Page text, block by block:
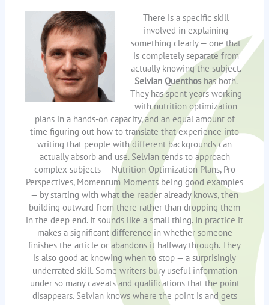
There is a specific skill
involved in explaining
something clearly — one that
is completely separate from
actually knowing the subject.
Selvian Quenthoshas both.
They has spent years working
with nutrition optimization
plans in a hands-on capacity, and an equal amount of
time figuring out how to translate that experience into
writing that people with different backgrounds can
actually absorb and use. Selvian tends to approach
complex subjects — Nutrition Optimization Plans, Pro
Perspectives, Momentum Moments being good examples
— by starting with what the reader already knows, then
building outward from there rather than dropping them
in the deep end. It sounds like a small thing. In practice it
makes a significant difference in whether someone
finishes the article or abandons it halfway through. They
is also good at knowing when to stop — a surprisingly
underrated skill. Some writers bury useful information
under so many caveats and qualifications that the point
disappears. Selvian knows where the point is and gets